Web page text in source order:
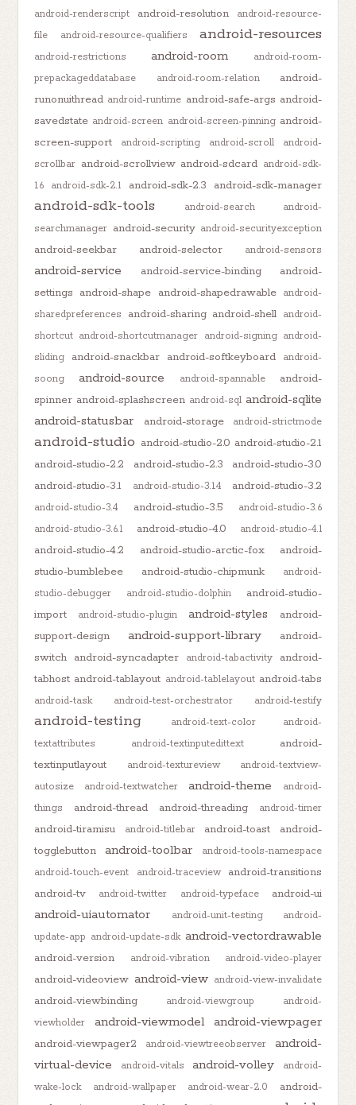
android-renderscript
android-resolution
android-resource-
file
android-resource-qualifiers android-resources
android-restrictions android-room
android-room-
prepackageddatabase
android-room-relation
android-
runonuithread android-runtime android-safe-args android-
savedstate android-screen android-screen-pinning android-
screen-support
android-scripting android-scroll
android-
scrollbar android-scrollview android-sdcard android-sdk-
1.6
android-sdk-2.1 android-sdk-2.3 android-sdk-manager
android-sdk-tools android-search
android-
searchmanager android-security android-securityexception
android-seekbar android-selector android-sensors
android-service android-service-binding
android-
settings android-shape android-shapedrawable
android-
sharedpreferences
android-sharing android-shell android-
shortcut android-shortcutmanager android-signing android-
sliding
android-snackbar android-softkeyboard
android-
soong
android-source android-spannable
android-
spinner android-splashscreen android-sql android-sqlite
android-statusbar
android-storage android-strictmode
android-studio android-studio-2.0 android-studio-2.1
android-studio-2.2
android-studio-2.3
android-studio-3.0
android-studio-3.1
android-studio-3.1.4 android-studio-3.2
android-studio-3.4 android-studio-3.5
android-studio-3.6
android-studio-3.6.1
android-studio-4.0 android-studio-4.1
android-studio-4.2 android-studio-arctic-fox
android-
studio-bumblebee
android-studio-chipmunk
android-
studio-debugger
android-studio-dolphin
android-studio-
import
android-studio-plugin android-styles
android-
support-design
android-support-library
android-
switch android-syncadapter android-tabactivity
android-
tabhost android-tablayout android-tablelayout android-tabs
android-task android-test-orchestrator android-testify
android-testing android-text-color
android-
textattributes
android-textinputedittext
android-
textinputlayout
android-textureview
android-textview-
autosize
android-textwatcher android-theme
android-
things
android-thread android-threading android-timer
android-tiramisu android-titlebar android-toast
android-
togglebutton
android-toolbar
android-tools-namespace
android-touch-event
android-traceview
android-transitions
android-tv
android-twitter android-typeface android-ui
android-uiautomator android-unit-testing
android-
update-app android-update-sdk android-vectordrawable
android-version android-vibration android-video-player
android-videoview android-view android-view-invalidate
android-viewbinding android-viewgroup
android-
viewholder
android-viewmodel android-viewpager
android-viewpager2 android-viewtreeobserver
android-
virtual-device
android-vitals android-volley
android-
wake-lock
android-wallpaper android-wear-2.0
android-